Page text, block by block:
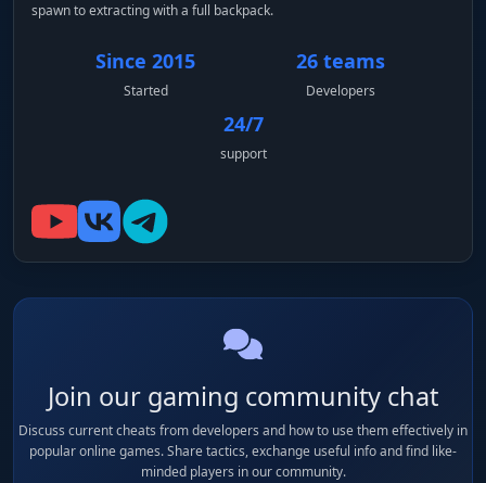
spawn to extracting with a full backpack.
Since 2015
Started
26 teams
Developers
24/7
support
Join our gaming community chat
Discuss current cheats from developers and how to use them effectively in
popular online games. Share tactics, exchange useful info and find like-
minded players in our community.